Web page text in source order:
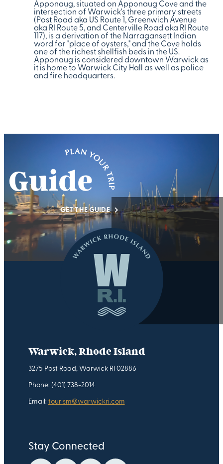
Apponaug, situated on Apponaug Cove and the
intersection of Warwick's three primary streets
(Post Road aka US Route 1, Greenwich Avenue
aka RI Route 5, and Centerville Road aka RI Route
117), is a derivation of the Narragansett Indian
word for "place of oysters," and the Cove holds
one of the richest shellfish beds in the US.
Apponaug is considered downtown Warwick as
it is home to Warwick City Hall as well as police
and fire headquarters.
GET THE GUIDE
Warwick, Rhode Island
3275 Post Road, Warwick RI 02886
Phone: (401) 738-2014
Email: tourism@warwickri.com
Stay Connected